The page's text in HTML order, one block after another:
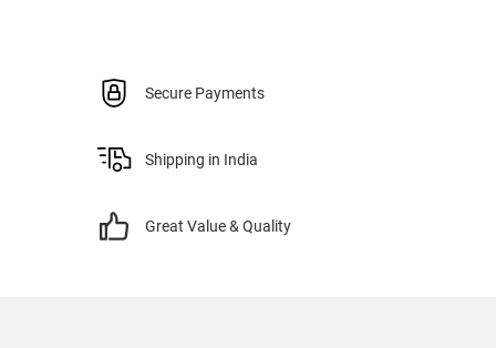
Secure Payments
Shipping in India
Great Value & Quality